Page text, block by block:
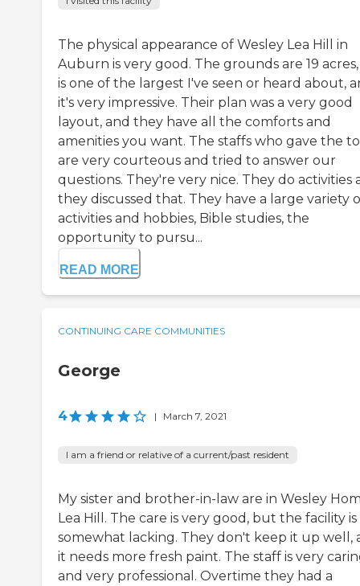
The physical appearance of Wesley Lea Hill in
Auburn is very good. The grounds are 19
is one of the largest I've seen or heard about,
it's very impressive. Their plan was a very good
layout, and they have all the comforts and
amenities you want. The staffs who gave the
are very courteous and tried to answer our
questions. They're very nice. They do activities
they discussed that. They have a large variety
activities and hobbies, Bible studies, the
opportunity to pursu...
READ MORE
CONTINUING CARE COMMUNITIES
George
4 | March 7, 2021
I am a friend or relative of a current/past resident
My sister and brother-in-law are in Wesley
Lea Hill. The care is very good, but the facility is
somewhat lacking. They don't keep it up well,
it needs more fresh paint. The staff is very
and very professional. Overtime they had a